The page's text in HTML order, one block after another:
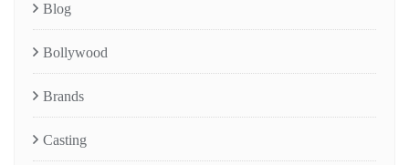
Blog
Bollywood
Brands
Casting